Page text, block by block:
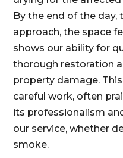
By the end of the
approach, the space
shows our ability for
thorough restoration
property damage.
careful work, often
its professionalism
our service, whether
smoke.